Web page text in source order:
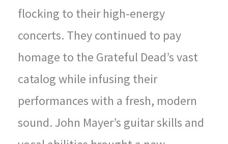
flocking to their high-energy
concerts. They continued to pay
homage to the Grateful Dead’s vast
catalog while infusing their
performances with a fresh, modern
sound. John Mayer’s guitar skills and